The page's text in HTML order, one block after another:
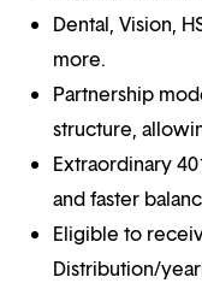
Dental, Vision,
more.
Partnership
structure,
Extraordinary
and faster
Eligible to
Distribution/